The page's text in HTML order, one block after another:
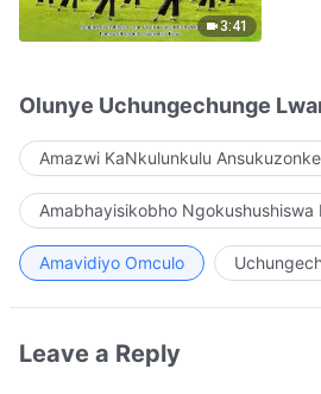
3:41
Olunye Uchungechunge
Amazwi KaNkulunkulu Ansukuzonke
Amabhayisikobho
Amavidiyo Omculo
Leave a Reply